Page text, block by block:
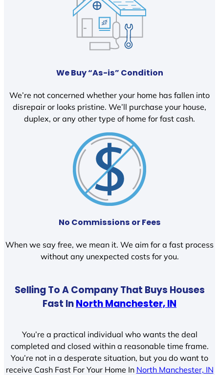
We Buy “As-is” Condition
We’re not concerned whether your home has fallen into
disrepair or looks pristine. We’ll purchase your house,
duplex, or any other type of home for fast cash.
No Commissions or Fees
When we say free, we mean it. We aim for a fast process
without any unexpected costs for you.
Selling To A Company That Buys Houses
Fast InNorth Manchester, IN
You’re a practical individual who wants the deal
completed and closed within a reasonable time frame.
You’re not in a desperate situation, but you do want to
receive Cash Fast For Your Home In North Manchester, IN